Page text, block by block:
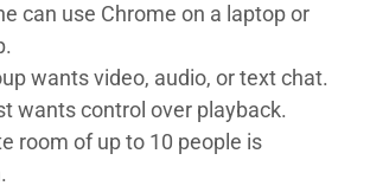
can use Chrome on a laptop or
wants video, audio, or text chat.
wants control over playback.
room of up to 10 people is